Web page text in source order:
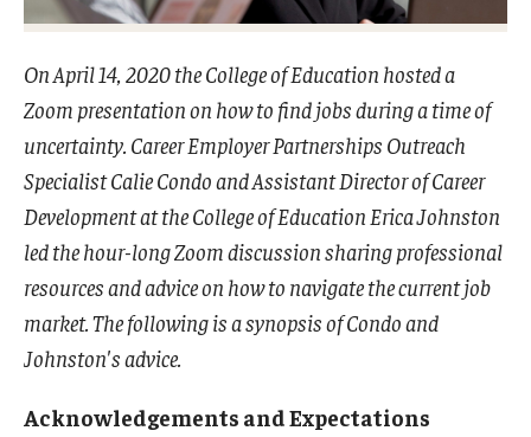
Contact Admissions
Academics
Programs
Areas of Study
Research & Outreach
Centers & Institutes
On April 14, 2020 the College of Education hosted a
Zoom presentation on how to find jobs during a time of
uncertainty. Career Employer Partnerships Outreach
Specialist Calie Condo and Assistant Director of Career
Development at the College of Education Erica Johnston
led the hour-long Zoom discussion sharing professional
resources and advice on how to navigate the current job
market. The following is a synopsis of Condo and
Johnston's advice.
Acknowledgements and Expectations